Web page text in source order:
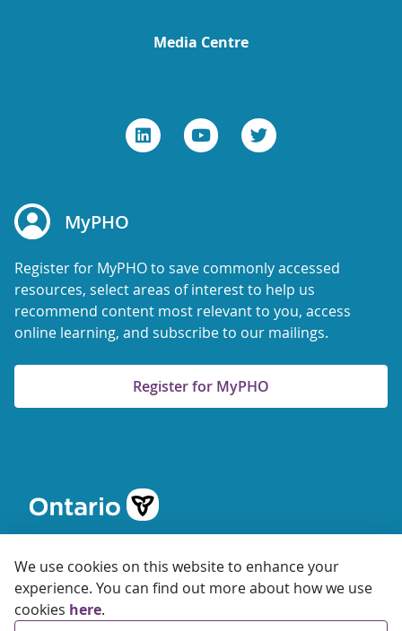
We use cookies on this website to enhance your
experience. You can find out more about how we use
cookies here.
Media Centre
MyPHO
Register for MyPHO to save commonly accessed
resources, select areas of interest to help us
recommend content most relevant to you, access
online learning, and subscribe to our mailings.
Register for MyPHO
© 2026 Ontario Agency for Health Protection and Promotion